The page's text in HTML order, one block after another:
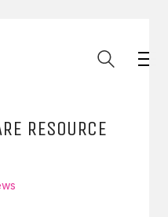
RESOURCE